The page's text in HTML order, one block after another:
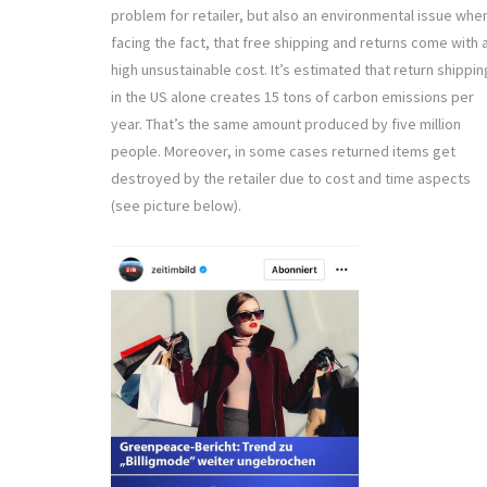
problem for retailer, but also an environmental issue
facing the fact, that free shipping and returns come with a
high unsustainable cost. It’s estimated that return
in the US alone creates 15 tons of carbon emissions per
year. That’s the same amount produced by five million
people. Moreover, in some cases returned items get
destroyed by the retailer due to cost and time aspects
(see picture below).